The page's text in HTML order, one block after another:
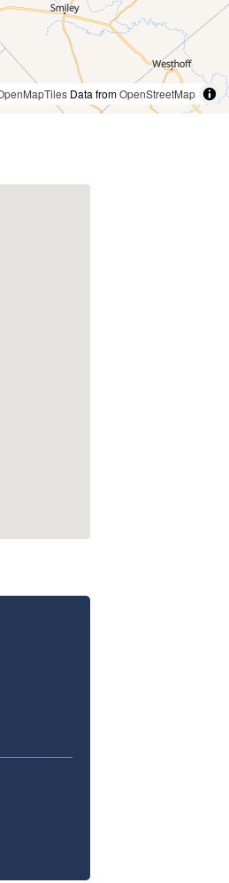
Data fromOpenStreetMap